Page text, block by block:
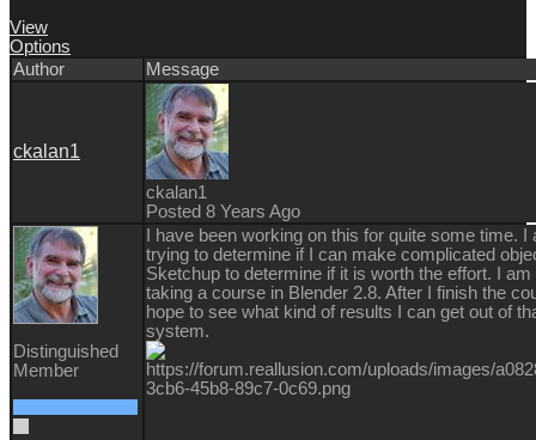
View
Options
Author
Message
ckalan1
ckalan1
Posted 8 Years Ago
Distinguished
Member
I have been working on this for quite some time. I
trying to determine if I can make complicated
Sketchup to determine if it is worth the effort. I am
taking a course in Blender 2.8. After I finish the
hope to see what kind of results I can get out of
system.